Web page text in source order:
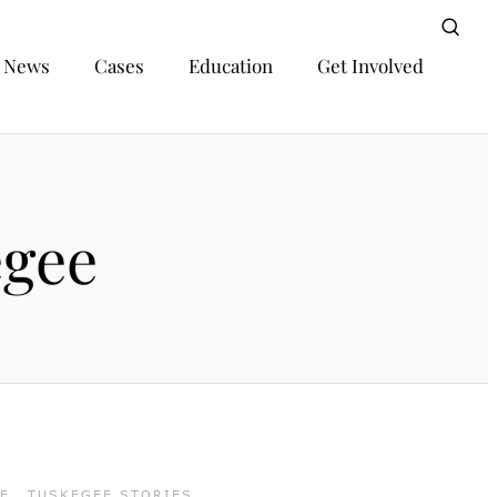
News Cases Education Get Involved